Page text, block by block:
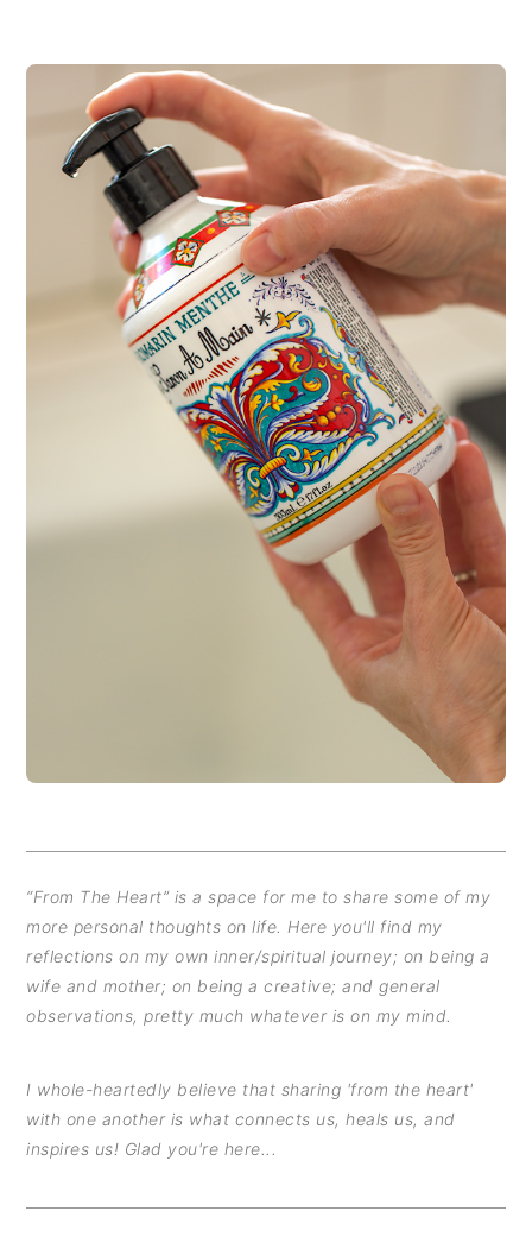
“From The Heart” is a space for me to share some of my
more personal thoughts on life. Here you'll find my
reflections on my own inner/spiritual journey; on being a
wife and mother; on being a creative; and general
observations, pretty much whatever is on my mind.
I whole-heartedly believe that sharing 'from the heart'
with one another is what connects us, heals us, and
inspires us! Glad you're here...